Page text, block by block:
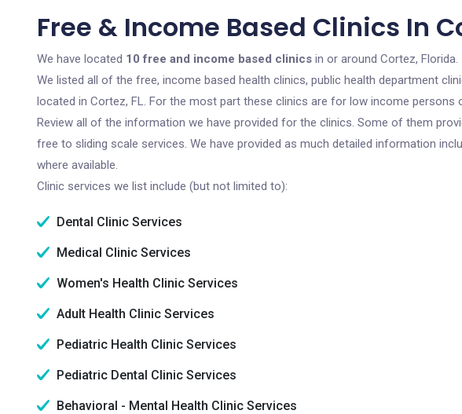
Free & Income Based Clinics In
We have located 10 free and income based clinics in or around Cortez, Florida.
We listed all of the free, income based health clinics, public health department
located in Cortez, FL. For the most part these clinics are for low income persons
Review all of the information we have provided for the clinics. Some of them
free to sliding scale services. We have provided as much detailed information
where available.
Clinic services we list include (but not limited to):
Dental Clinic Services
Medical Clinic Services
Women's Health Clinic Services
Adult Health Clinic Services
Pediatric Health Clinic Services
Pediatric Dental Clinic Services
Behavioral - Mental Health Clinic Services